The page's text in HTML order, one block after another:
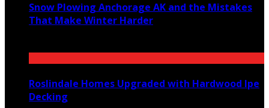
Snow Plowing Anchorage AK and the Mistakes
That Make Winter Harder
Roslindale Homes Upgraded with Hardwood Ipe
Decking